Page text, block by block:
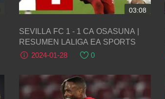
03:08
SEVILLA FC 1 - 1 CA OSASUNA |
RESUMEN LALIGA EA SPORTS
2024-01-28
0